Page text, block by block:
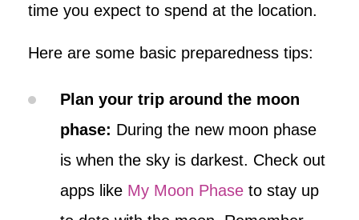
time you expect to spend at the location.
Here are some basic preparedness tips:
Plan your trip around the moon
phase: During the new moon phase
is when the sky is darkest. Check out
apps like My Moon Phase to stay up